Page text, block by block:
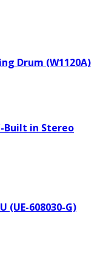
Drum (W1120A)
Built in Stereo
(UE-608030-G)